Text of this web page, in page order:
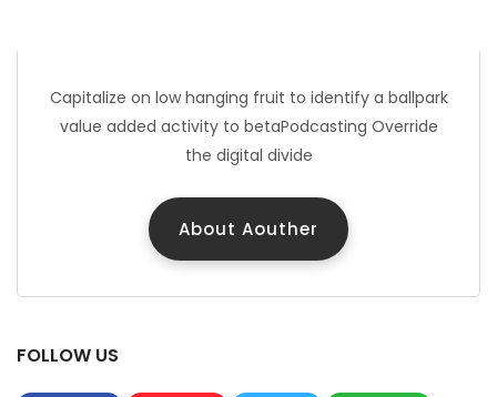
Capitalize on low hanging fruit to identify a ballpark
value added activity to betaPodcasting Override
the digital divide
About Aouther
FOLLOW US